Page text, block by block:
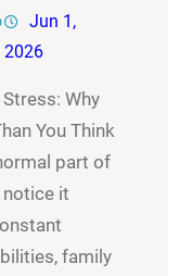
Jun 1,
2026
Why
You Think
part of
notice it
family